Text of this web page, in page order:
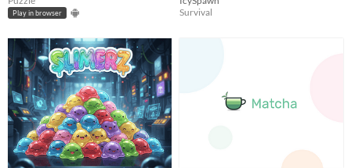
Play in browser
Survival